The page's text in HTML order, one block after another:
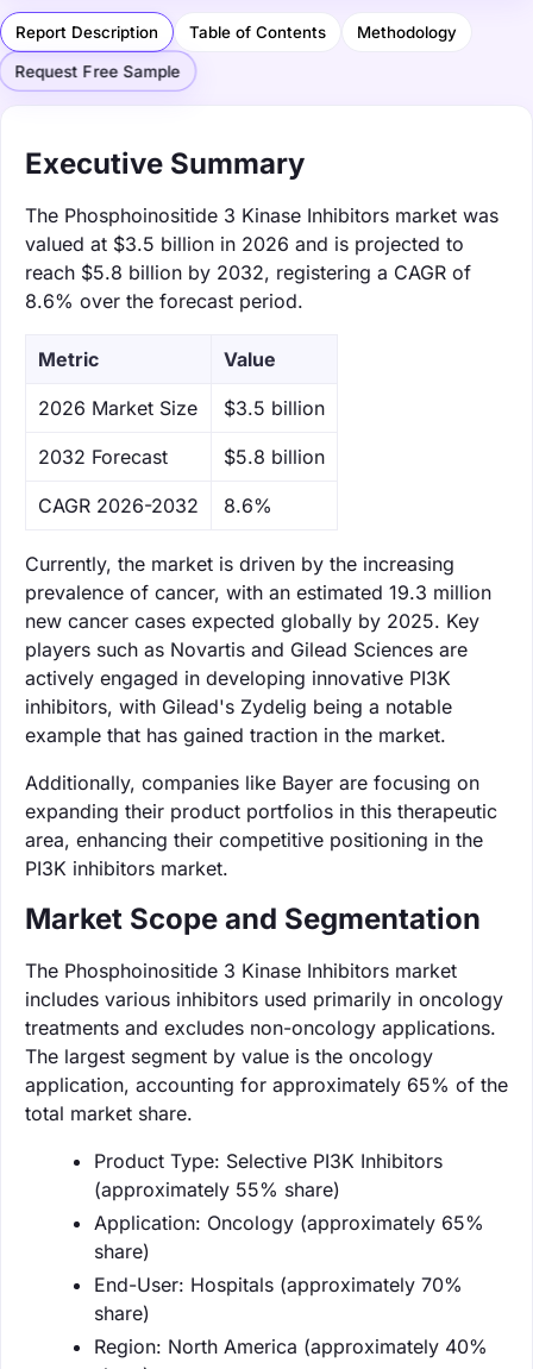
Report Description Table of Contents Methodology
Request Free Sample
Executive Summary
The Phosphoinositide 3 Kinase Inhibitors market was
valued at $3.5 billion in 2026 and is projected to
reach $5.8 billion by 2032, registering a CAGR of
8.6% over the forecast period.
Metric Value
‌2026 Market Size $3.5 billion
‌2032 Forecast $5.8 billion
CAGR 2026-2032 8.6%
Currently, the market is driven by the increasing
prevalence of cancer, with an estimated 19.3 million
new cancer cases expected globally by 2025. Key
players such as Novartis and Gilead Sciences are
actively engaged in developing innovative PI3K
inhibitors, with Gilead's Zydelig being a notable
example that has gained traction in the market.
Additionally, companies like Bayer are focusing on
expanding their product portfolios in this therapeutic
area, enhancing their competitive positioning in the
PI3K inhibitors market.
Market Scope and Segmentation
The Phosphoinositide 3 Kinase Inhibitors market
includes various inhibitors used primarily in oncology
treatments and excludes non-oncology applications.
The largest segment by value is the oncology
application, accounting for approximately 65% of the
total market share.
Product Type: Selective PI3K Inhibitors
(approximately 55% share)
Application: Oncology (approximately 65%
share)
End-User: Hospitals (approximately 70%
share)
Region: North America (approximately 40%